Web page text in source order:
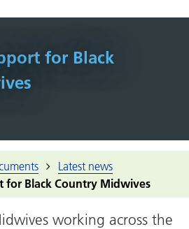
for Black
Latest news
for Black Country Midwives
working across the